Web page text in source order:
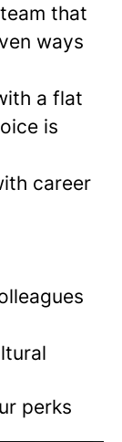
that
ways
a flat
is
career
perks